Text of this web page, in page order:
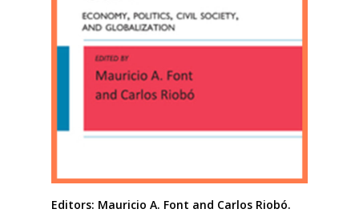
Editors: Mauricio A. Font and Carlos Riobó.